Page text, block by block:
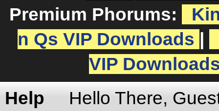
Premium Phorums:
n Qs VIP Downloads
VIP
Help
Hello There,